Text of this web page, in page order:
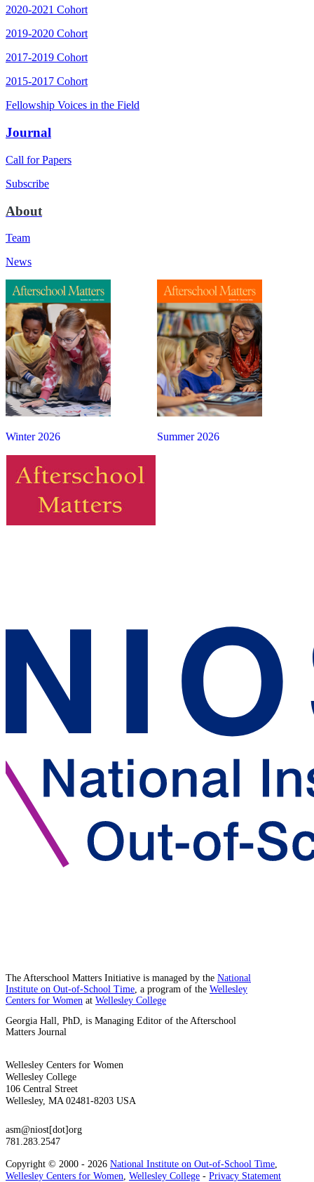
2020-2021 Cohort
2019-2020 Cohort
2017-2019 Cohort
2015-2017 Cohort
Fellowship Voices in the Field
Journal
Call for Papers
Subscribe
About
Team
News
Summer 2026
Winter 2026
The Afterschool Matters Initiative is managed by the National
Institute on Out-of-School Time , a program of the Wellesley
Centers for Women at Wellesley College
Georgia Hall, PhD, is Managing Editor of the Afterschool
Matters Journal
Wellesley Centers for Women
Wellesley College
106 Central Street
Wellesley, MA 02481-8203 USA
asm@niost[dot]org
781.283.2547
Copyright © 2000 - 2026 National Institute on Out-of-School Time
Wellesley Centers for Women Wellesley College - Privacy Statement